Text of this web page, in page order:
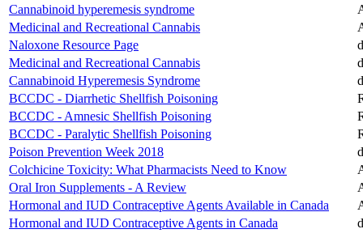
Cannabinoid hyperemesis syndrome
Medicinal and Recreational Cannabis
Naloxone Resource Page
Medicinal and Recreational Cannabis
Cannabinoid Hyperemesis Syndrome
BCCDC - Diarrhetic Shellfish Poisoning
BCCDC - Amnesic Shellfish Poisoning
BCCDC - Paralytic Shellfish Poisoning
Poison Prevention Week 2018
Colchicine Toxicity: What Pharmacists Need to Know
Oral Iron Supplements - A Review
Hormonal and IUD Contraceptive Agents Available in Canada
Hormonal and IUD Contraceptive Agents in Canada